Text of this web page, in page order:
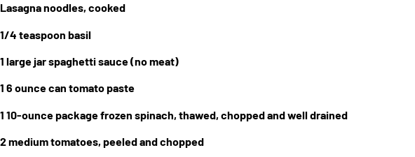
Lasagna noodles, cooked
1/4 teaspoon basil
1 large jar spaghetti sauce (no meat)
1 6 ounce can tomato paste
1 10-ounce package frozen spinach, thawed, chopped and well drained
2 medium tomatoes, peeled and chopped